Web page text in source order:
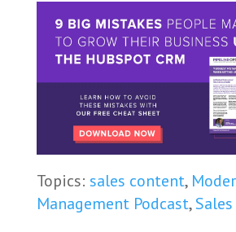
Topics: sales content,
Management Podcast,